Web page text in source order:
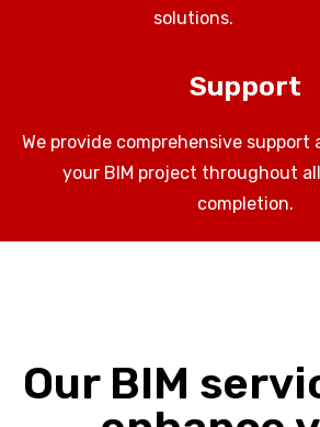
solutions.
Support
We provide comprehensive
your BIM project throughout
completion.
Our BIM